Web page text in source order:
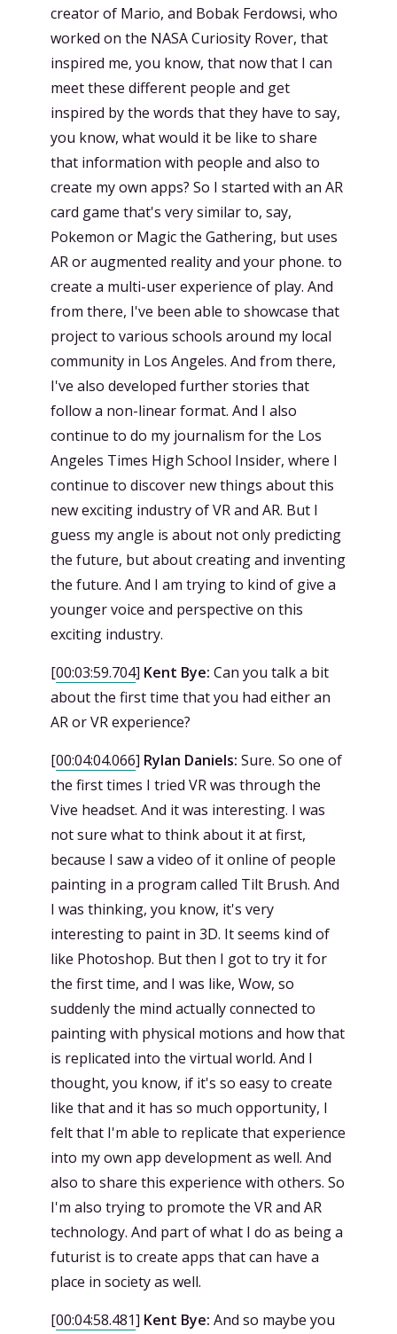
creator of Mario, and Bobak Ferdowsi, who
worked on the NASA Curiosity Rover, that
inspired me, you know, that now that I can
meet these different people and get
inspired by the words that they have to say,
you know, what would it be like to share
that information with people and also to
create my own apps? So I started with an AR
card game that's very similar to, say,
Pokemon or Magic the Gathering, but uses
AR or augmented reality and your phone. to
create a multi-user experience of play. And
from there, I've been able to showcase that
project to various schools around my local
community in Los Angeles. And from there,
I've also developed further stories that
follow a non-linear format. And I also
continue to do my journalism for the Los
Angeles Times High School Insider, where I
continue to discover new things about this
new exciting industry of VR and AR. But I
guess my angle is about not only predicting
the future, but about creating and inventing
the future. And I am trying to kind of give a
younger voice and perspective on this
exciting industry.
[00:03:59.704] Kent Bye: Can you talk a bit
about the first time that you had either an
AR or VR experience?
[00:04:04.066] Rylan Daniels: Sure. So one of
the first times I tried VR was through the
Vive headset. And it was interesting. I was
not sure what to think about it at first,
because I saw a video of it online of people
painting in a program called Tilt Brush. And
I was thinking, you know, it's very
interesting to paint in 3D. It seems kind of
like Photoshop. But then I got to try it for
the first time, and I was like, Wow, so
suddenly the mind actually connected to
painting with physical motions and how that
is replicated into the virtual world. And I
thought, you know, if it's so easy to create
like that and it has so much opportunity, I
felt that I'm able to replicate that experience
into my own app development as well. And
also to share this experience with others. So
I'm also trying to promote the VR and AR
technology. And part of what I do as being a
futurist is to create apps that can have a
place in society as well.
[00:04:58.481] Kent Bye: And so maybe you